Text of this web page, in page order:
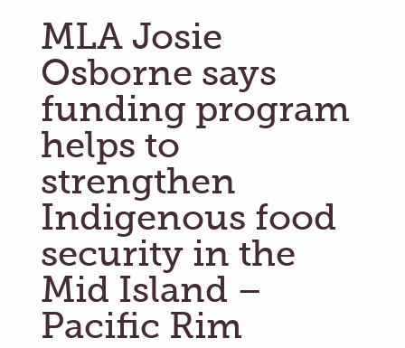
MLA Josie
Osborne says
funding program
helps to
strengthen
Indigenous food
security in the
Mid Island –
Pacific Rim